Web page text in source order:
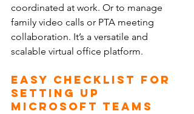
coordinated at work. Or to manage
family video calls or PTA meeting
collaboration. It’s a versatile and
scalable virtual office platform.
Easy Checklist for
Setting Up
Microsoft Teams